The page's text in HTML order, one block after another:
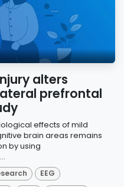
alters
prefrontal
effects of mild
brain areas remains
by using
EEG